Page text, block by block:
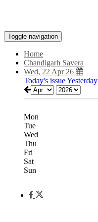
Toggle navigation
Home
Chandigarh Savera
Wed, 22 Apr 26
Today's issueYesterday
Mon
Tue
Wed
Thu
Fri
Sat
Sun